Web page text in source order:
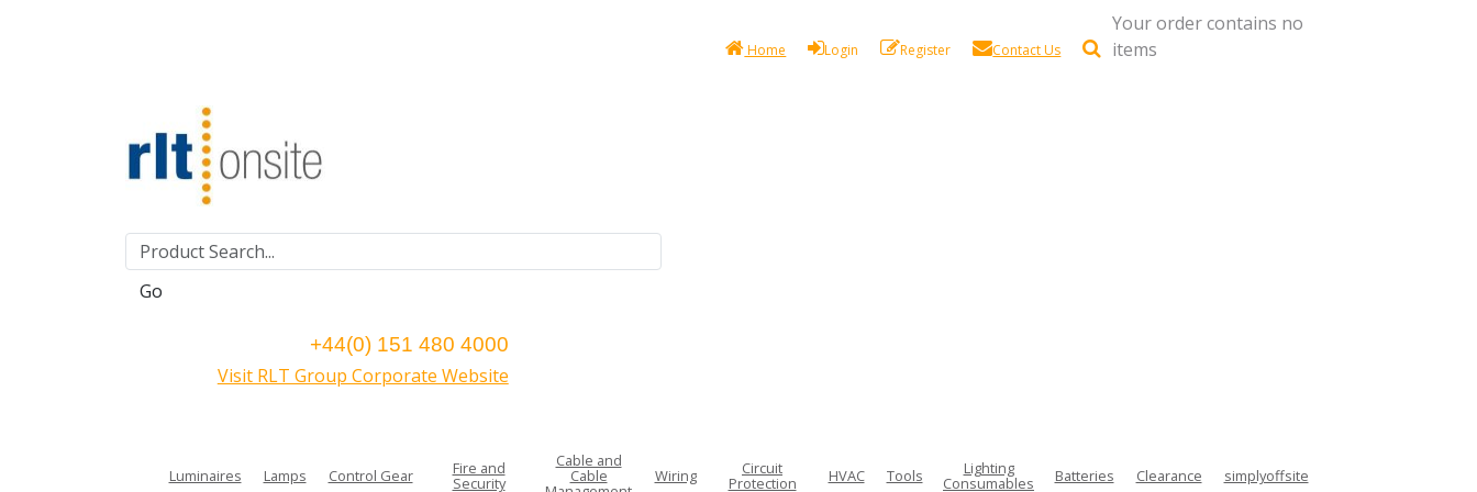
Home Login Register Contact Us
Your order contains no
items
Go
+44(0) 151 480 4000
Visit RLT Group Corporate Website
Luminaires Lamps Control Gear Fire and
Security
Cable and
Cable Wiring Circuit
Protection HVAC Tools Lighting
Consumables Batteries Clearance simplyoffsite